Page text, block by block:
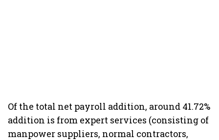
Of the total net payroll addition, around 41.72%
addition is from expert services (consisting of
manpower suppliers, normal contractors,